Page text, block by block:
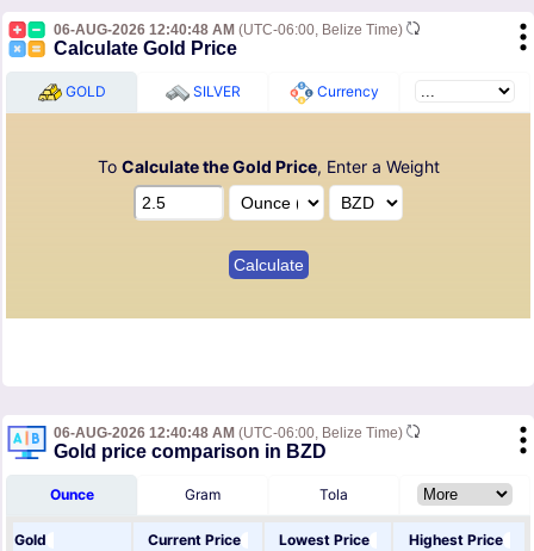
06-AUG-2026 12:40:48 AM (UTC-06:00, Belize Time)
Calculate Gold Price
GOLD SILVER Currency
To Calculate the Gold Price, Enter a Weight
06-AUG-2026 12:40:48 AM (UTC-06:00, Belize Time)
Gold price comparison in BZD
Ounce Gram Tola
Gold Current Price Lowest Price Highest Price